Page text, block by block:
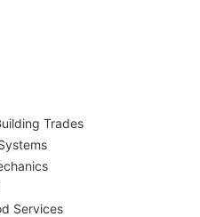
Trades
Services